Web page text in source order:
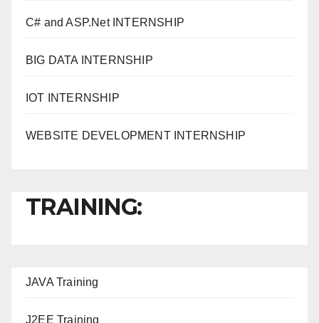
C# and ASP.Net INTERNSHIP
BIG DATA INTERNSHIP
IOT INTERNSHIP
WEBSITE DEVELOPMENT INTERNSHIP
TRAINING:
JAVA Training
J2EE Training